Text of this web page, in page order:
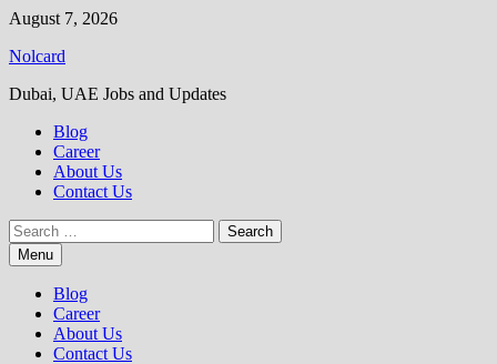
Skip
content
August 7, 2026
Nolcard
Dubai, UAE Jobs and Updates
Blog
Career
About Us
Contact Us
Search
for:Menu
Blog
Career
About Us
Contact Us